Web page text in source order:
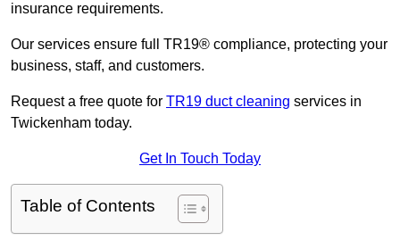
insurance requirements.
Our services ensure full TR19® compliance, protecting your
business, staff, and customers.
Request a free quote for TR19 duct cleaning services in
Twickenham today.
Get In Touch Today
Table of Contents